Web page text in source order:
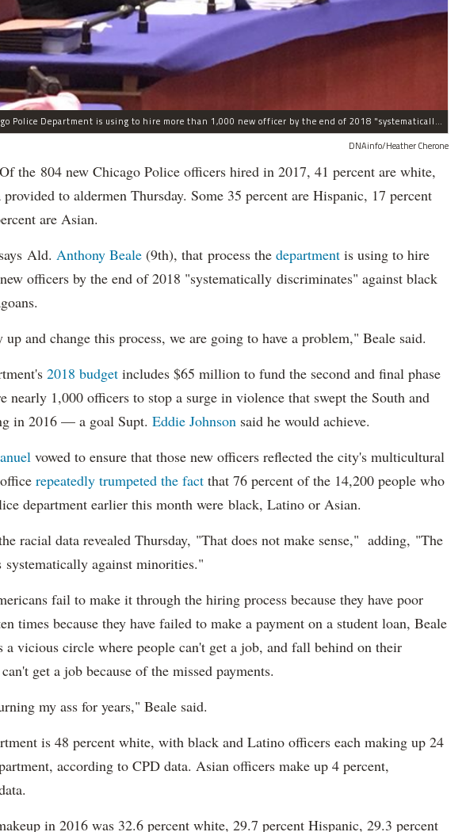
The process the Chicago Police Department is using to hire more than 1,000 new officer by the end of 2018 "systematically" discriminates against Black and Latino Chicagoans, Ald. Anthony Beale (9th) said Thursday.
DNAinfo/Heather Cherone
804 new Chicago Police officers hired in 2017, 41 percent are white,
to aldermen Thursday. Some 35 percent are Hispanic, 17 percent
are Asian.
Ald. Anthony Beale (9th), that process the department is using to hire
officers by the end of 2018 "systematically discriminates" against black
and change this process, we are going to have a problem," Beale said.
2018 budget includes $65 million to fund the second and final phase
nearly 1,000 officers to stop a surge in violence that swept the South and
in 2016 — a goal Supt. Eddie Johnson said he would achieve.
vowed to ensure that those new officers reflected the city's multicultural
repeatedly trumpeted the fact that 76 percent of the 14,200 people who
department earlier this month were black, Latino or Asian.
racial data revealed Thursday, "That does not make sense," adding, "The
systematically against minorities."
fail to make it through the hiring process because they have poor
times because they have failed to make a payment on a student loan, Beale
a vicious circle where people can't get a job, and fall behind on their
get a job because of the missed payments.
my ass for years," Beale said.
is 48 percent white, with black and Latino officers each making up 24
according to CPD data. Asian officers make up 4 percent,
in 2016 was 32.6 percent white, 29.7 percent Hispanic, 29.3 percent